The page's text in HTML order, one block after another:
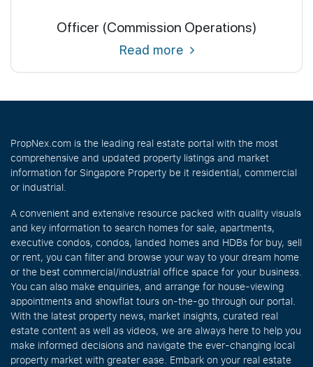
Officer (Commission Operations)
Read more
PropNex.com is the leading real estate portal with the most
comprehensive and updated property listings and market
information for Singapore Property be it residential, commercial
or industrial.
A convenient and extensive resource packed with quality visuals
and key information to search homes for sale, apartments,
executive condos, condos, landed homes and HDBs for buy, sell
or rent, you can filter and browse your way to your dream home
or the best commercial/industrial office space for your business.
You can also make enquiries, and arrange for house-viewing
appointments and showflat tours on-the-go through our portal.
With the latest property news, market insights, curated real
estate content as well as videos, we are always here to help you
make informed decisions and navigate the ever-changing local
property market with greater ease. Embark on your real estate